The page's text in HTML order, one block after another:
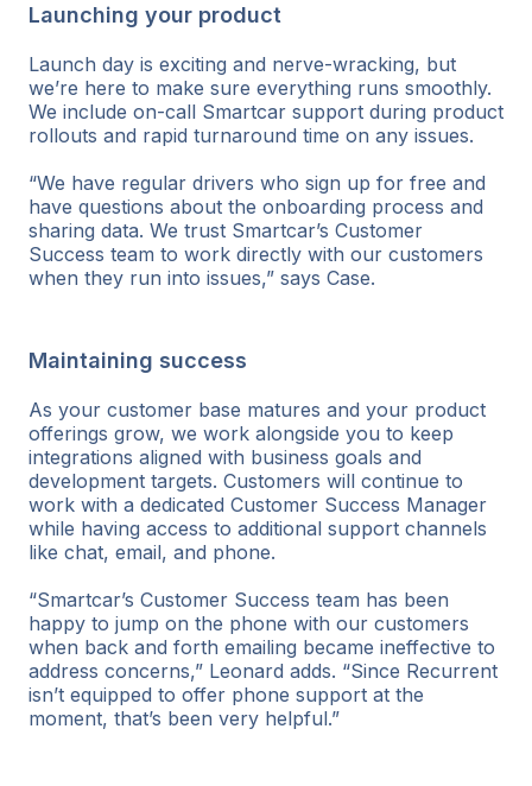
Launching your product
Launch day is exciting and nerve-wracking, but
we’re here to make sure everything runs smoothly.
We include on-call Smartcar support during product
rollouts and rapid turnaround time on any issues.
“We have regular drivers who sign up for free and
have questions about the onboarding process and
sharing data. We trust Smartcar’s Customer
Success team to work directly with our customers
when they run into issues,” says Case.
Maintaining success
As your customer base matures and your product
offerings grow, we work alongside you to keep
integrations aligned with business goals and
development targets. Customers will continue to
work with a dedicated Customer Success Manager
while having access to additional support channels
like chat, email, and phone.
“Smartcar’s Customer Success team has been
happy to jump on the phone with our customers
when back and forth emailing became ineffective to
address concerns,” Leonard adds. “Since Recurrent
isn’t equipped to offer phone support at the
moment, that’s been very helpful.”